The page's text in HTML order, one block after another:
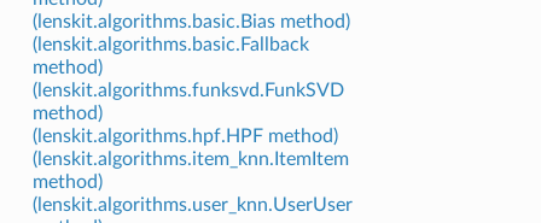
(lenskit.algorithms.basic.Bias method)
(lenskit.algorithms.basic.Fallback
method)
(lenskit.algorithms.funksvd.FunkSVD
method)
(lenskit.algorithms.hpf.HPF method)
(lenskit.algorithms.item_knn.ItemItem
method)
(lenskit.algorithms.user_knn.UserUser